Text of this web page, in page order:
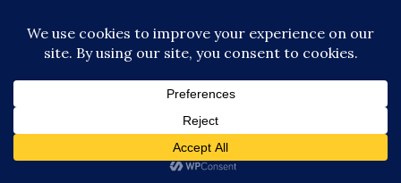
OSS Visibility Index
Other Telecoms